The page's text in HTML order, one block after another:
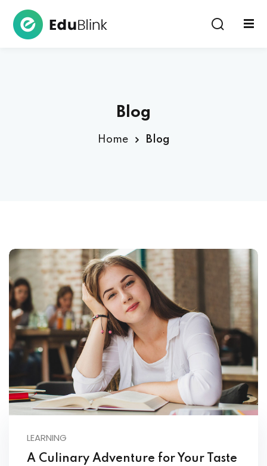
Blog
Home Blog
LEARNING
A Culinary Adventure for Your Taste
Sign in